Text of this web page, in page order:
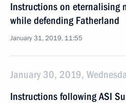
Instructions on eternalising
while defending Fatherland
January 31, 2019, 11:55
January 30, 2019,
Instructions following ASI